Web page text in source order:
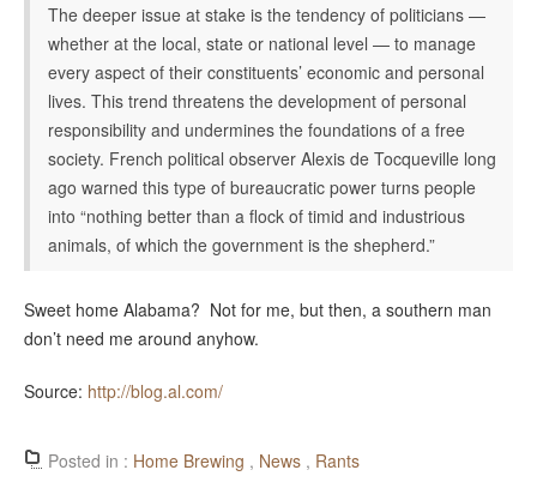
The deeper issue at stake is the tendency of politicians —
whether at the local, state or national level — to manage
every aspect of their constituents’ economic and personal
lives. This trend threatens the development of personal
responsibility and undermines the foundations of a free
society. French political observer Alexis de Tocqueville long
ago warned this type of bureaucratic power turns people
into “nothing better than a flock of timid and industrious
animals, of which the government is the shepherd.”
Sweet home Alabama? Not for me, but then, a southern man
don’t need me around anyhow.
Source: http://blog.al.com/
Posted in : Home Brewing , News , Rants